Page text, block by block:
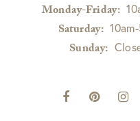
Monday-Friday:
Saturday:
Sunday: